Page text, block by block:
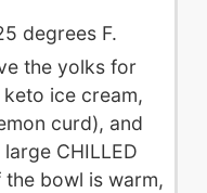
degrees F.
the yolks for
ice cream,
curd), and
CHILLED
bowl is warm,